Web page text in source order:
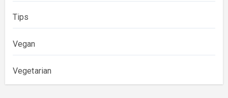
Tips
Vegan
Vegetarian